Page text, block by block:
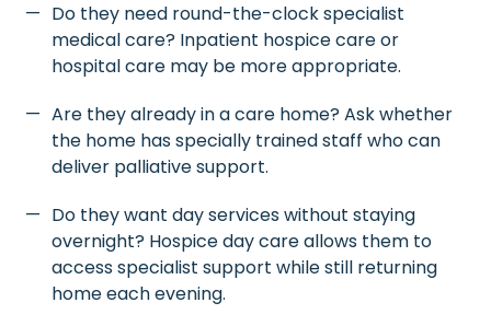
Do they need round-the-clock specialist
medical care? Inpatient hospice care or
hospital care may be more appropriate.
Are they already in a care home? Ask whether
the home has specially trained staff who can
deliver palliative support.
Do they want day services without staying
overnight? Hospice day care allows them to
access specialist support while still returning
home each evening.